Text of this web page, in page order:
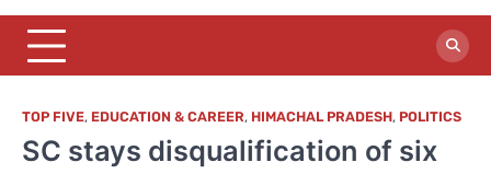
TOP FIVE, EDUCATION & CAREER, HIMACHAL PRADESH, POLITICS
SC stays disqualification of six